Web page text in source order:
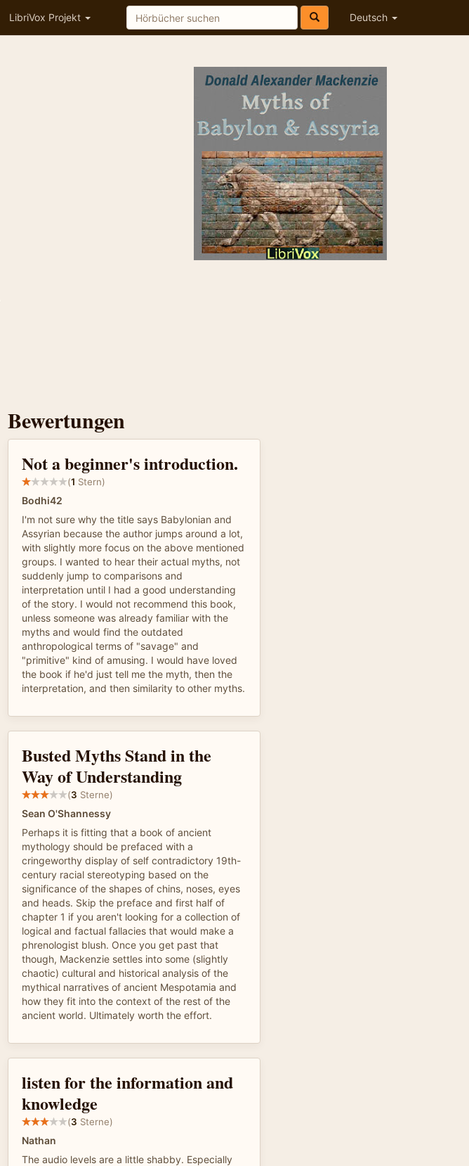
LibriVox Projekt Deutsch
Bewertungen
Not a beginner's introduction.
(1 Stern)
Bodhi42
I'm not sure why the title says Babylonian and
Assyrian because the author jumps around a lot,
with slightly more focus on the above mentioned
groups. I wanted to hear their actual myths, not
suddenly jump to comparisons and
interpretation until I had a good understanding
of the story. I would not recommend this book,
unless someone was already familiar with the
myths and would find the outdated
anthropological terms of "savage" and
"primitive" kind of amusing. I would have loved
the book if he'd just tell me the myth, then the
interpretation, and then similarity to other myths.
Busted Myths Stand in the
Way of Understanding
(3 Sterne)
Sean O'Shannessy
Perhaps it is fitting that a book of ancient
mythology should be prefaced with a
cringeworthy display of self contradictory 19th-
century racial stereotyping based on the
significance of the shapes of chins, noses, eyes
and heads. Skip the preface and first half of
chapter 1 if you aren't looking for a collection of
logical and factual fallacies that would make a
phrenologist blush. Once you get past that
though, Mackenzie settles into some (slightly
chaotic) cultural and historical analysis of the
mythical narratives of ancient Mespotamia and
how they fit into the context of the rest of the
ancient world. Ultimately worth the effort.
listen for the information and
knowledge
(3 Sterne)
Nathan
The audio levels are a little shabby. Especially